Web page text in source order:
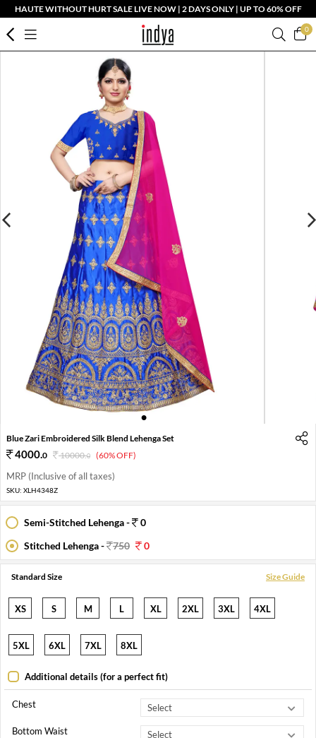
HAUTE WITHOUT HURT SALE LIVE NOW | 2 DAYS ONLY | UP TO 60% OFF
0
1
Blue Zari Embroidered Silk Blend Lehenga Set
4000.0 10000.0 (60% OFF)
MRP (Inclusive of all taxes)
SKU: XLH4348Z
Semi-Stitched Lehenga -
0
Stitched Lehenga -
750 0
Standard Size Size Guide
XS S M L XL 2XL 3XL 4XL
5XL 6XL 7XL 8XL
Additional details (for a perfect fit)
Chest
Bottom Waist